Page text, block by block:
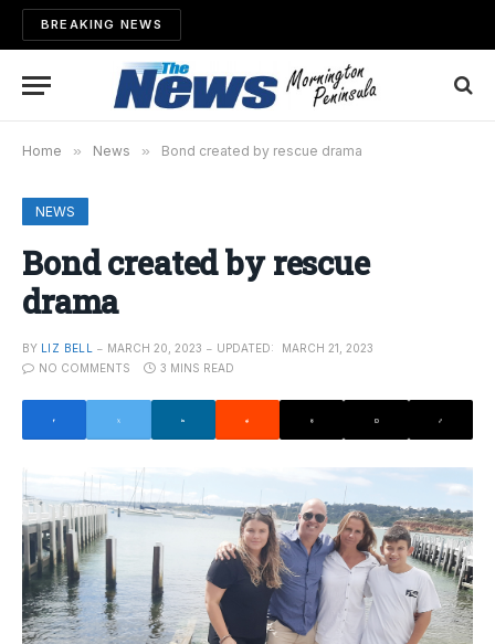
BREAKING NEWS
Home » News » Bond created by rescue drama
NEWS
Bond created by rescue
drama
BY LIZ BELL MARCH 20, 2023 UPDATED:
MARCH 21, 2023
NO COMMENTS
3 MINS READ